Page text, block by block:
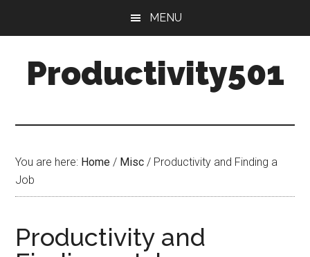
content
sidebar
MENU
Productivity501
You are here: Home / Misc / Productivity and Finding a
Job
Productivity and